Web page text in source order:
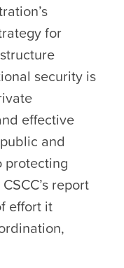
for
security is
effective
and
protecting
report
effort it